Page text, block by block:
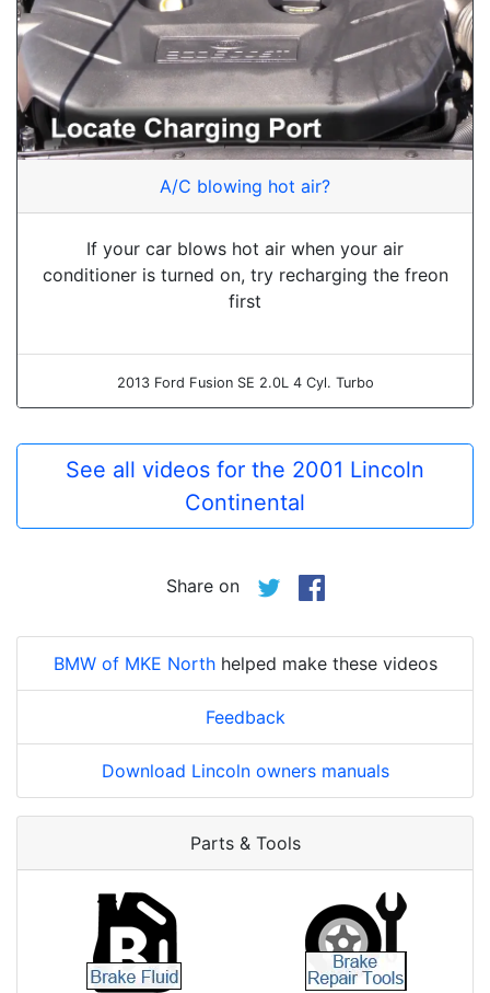
A/C blowing hot air?
If your car blows hot air when your air
conditioner is turned on, try recharging the freon
first
2013 Ford Fusion SE 2.0L 4 Cyl. Turbo
See all videos for the 2001 Lincoln
Continental
Share on
BMW of MKE Northhelped make these videos
Feedback
Download Lincoln owners manuals
Parts & Tools